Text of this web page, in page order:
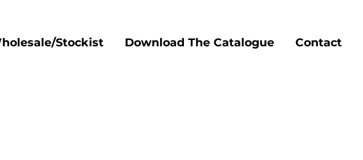
Stockist Download The Catalogue Contact